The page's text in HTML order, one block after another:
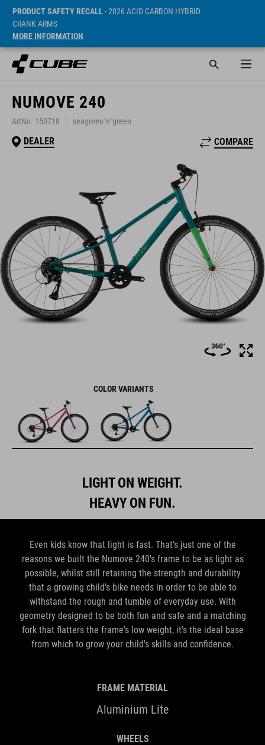
PRODUCT SAFETY RECALL- 2026 ACID CARBON HYBRID
CRANK ARMS
MORE INFORMATION
NUMOVE 240
ArtNo. 150710 seagreen´n´green
DEALER COMPARE
COLOR VARIANTS
LIGHT ON WEIGHT.
HEAVY ON FUN.
Even kids know that light is fast. That's just one of the
reasons we built the Numove 240's frame to be as light as
possible, whilst still retaining the strength and durability
that a growing child's bike needs in order to be able to
withstand the rough and tumble of everyday use. With
geometry designed to be both fun and safe and a matching
fork that flatters the frame's low weight, it's the ideal base
from which to grow your child's skills and confidence.
FRAME MATERIAL
Aluminium Lite
WHEELS